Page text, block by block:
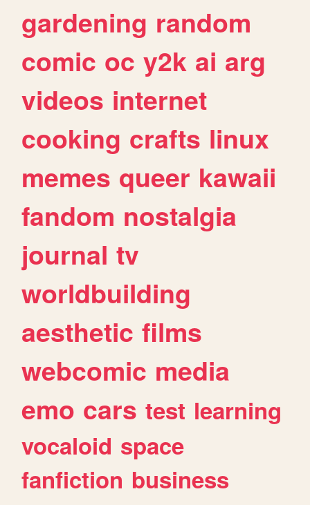
gardening random
comic oc y2k ai arg
videos internet
cooking crafts linux
memes queer kawaii
fandom nostalgia
journal tv
worldbuilding
aesthetic films
webcomic media
emo cars test learning
vocaloid space
fanfiction business